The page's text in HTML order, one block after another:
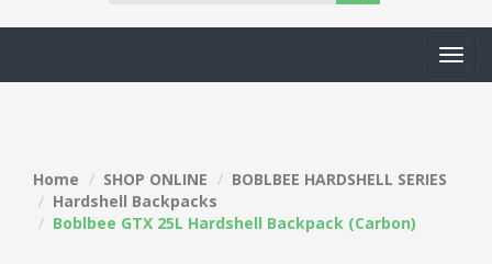
Home SHOP ONLINE
BOBLBEE HARDSHELL SERIES
Hardshell Backpacks
Boblbee GTX 25L Hardshell Backpack (Carbon)